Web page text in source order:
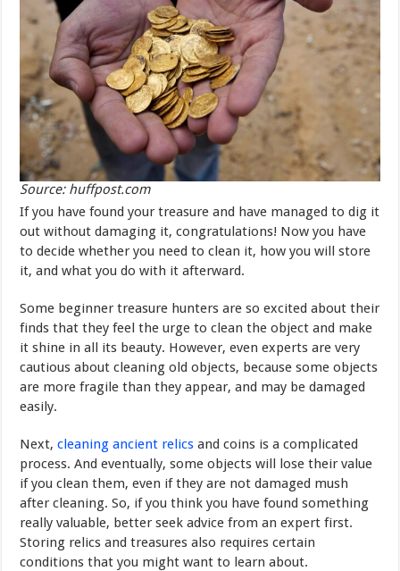
Source: huffpost.com
If you have found your treasure and have managed to dig it
out without damaging it, congratulations! Now you have
to decide whether you need to clean it, how you will store
it, and what you do with it afterward.
Some beginner treasure hunters are so excited about their
finds that they feel the urge to clean the object and make
it shine in all its beauty. However, even experts are very
cautious about cleaning old objects, because some objects
are more fragile than they appear, and may be damaged
easily.
Next,cleaning ancient relics and coins is a complicated
process. And eventually, some objects will lose their value
if you clean them, even if they are not damaged mush
after cleaning. So, if you think you have found something
really valuable, better seek advice from an expert first.
Storing relics and treasures also requires certain
conditions that you might want to learn about.